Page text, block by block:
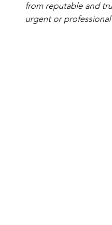
from reputable and
urgent or